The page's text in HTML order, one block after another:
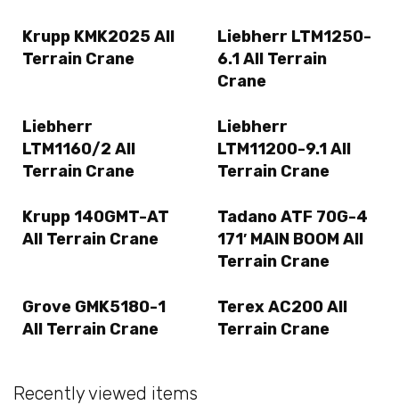
Krupp KMK2025 All
Terrain Crane
Liebherr LTM1250-
6.1 All Terrain
Crane
Liebherr
LTM1160/2 All
Terrain Crane
Liebherr
LTM11200-9.1 All
Terrain Crane
Krupp 140GMT-AT
All Terrain Crane
Tadano ATF 70G-4
171′ MAIN BOOM All
Terrain Crane
Grove GMK5180-1
All Terrain Crane
Terex AC200 All
Terrain Crane
Recently viewed items